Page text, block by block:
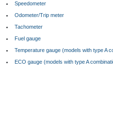
Speedometer
Odometer/Trip meter
Tachometer
Fuel gauge
Temperature gauge (models with type A
ECO gauge (models with type A